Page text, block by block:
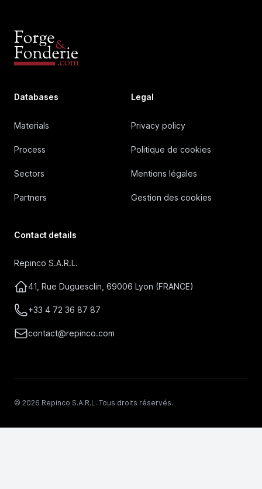
Databases
Materials
Process
Sectors
Partners
Legal
Privacy policy
Politique de cookies
Mentions légales
Gestion des cookies
Contact details
Repinco S.A.R.L.
41, Rue Duguesclin, 69006 Lyon (FRANCE)
+33 4 72 36 87 87
contact@repinco.com
© 2026 Repinco S.A.R.L. Tous droits réservés.